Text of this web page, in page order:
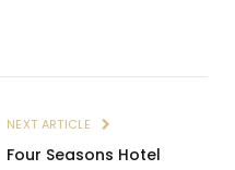
NEXT ARTICLE
Four Seasons Hotel